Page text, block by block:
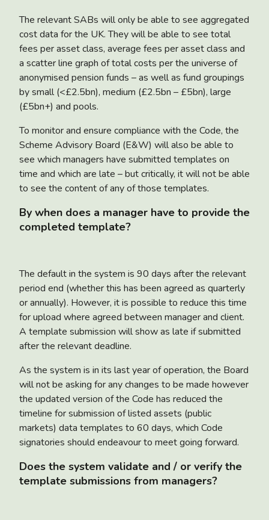
The relevant SABs will only be able to see aggregated
cost data for the UK. They will be able to see total
fees per asset class, average fees per asset class and
a scatter line graph of total costs per the universe of
anonymised pension funds – as well as fund groupings
by small (<£2.5bn), medium (£2.5bn – £5bn), large
(£5bn+) and pools.
To monitor and ensure compliance with the Code, the
Scheme Advisory Board (E&W) will also be able to
see which managers have submitted templates on
time and which are late – but critically, it will not be able
to see the content of any of those templates.
By when does a manager have to provide the
completed template?
The default in the system is 90 days after the relevant
period end (whether this has been agreed as quarterly
or annually). However, it is possible to reduce this time
for upload where agreed between manager and client.
A template submission will show as late if submitted
after the relevant deadline.
As the system is in its last year of operation, the Board
will not be asking for any changes to be made however
the updated version of the Code has reduced the
timeline for submission of listed assets (public
markets) data templates to 60 days, which Code
signatories should endeavour to meet going forward.
Does the system validate and / or verify the
template submissions from managers?